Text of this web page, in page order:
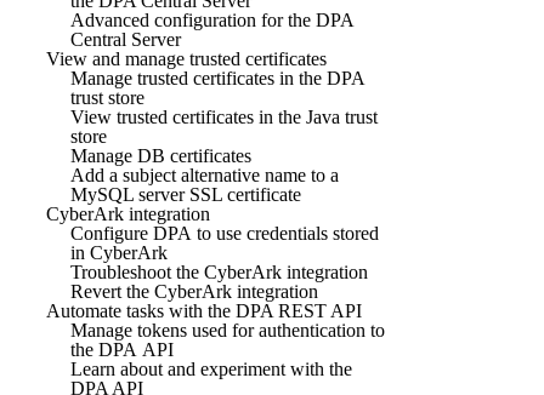
Advanced configuration for the DPA
Central Server
View and manage trusted certificates
Manage trusted certificates in the DPA
trust store
View trusted certificates in the Java trust
store
Manage DB certificates
Add a subject alternative name to a
MySQL server SSL certificate
CyberArk integration
Configure DPA to use credentials stored
in CyberArk
Troubleshoot the CyberArk integration
Revert the CyberArk integration
Automate tasks with the DPA REST API
Manage tokens used for authentication to
the DPA API
Learn about and experiment with the
DPA API